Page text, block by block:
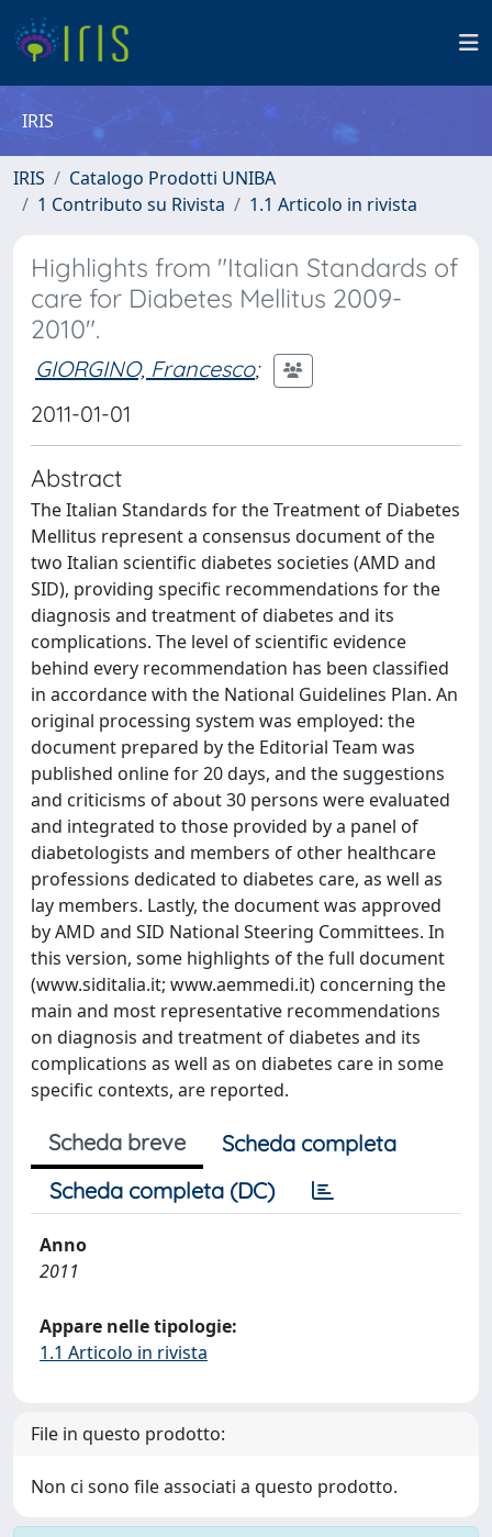
IRIS
IRIS
Catalogo Prodotti UNIBA
1 Contributo su Rivista
1.1 Articolo in rivista
Highlights from "Italian Standards of
care for Diabetes Mellitus 2009-
2010".
GIORGINO, Francesco;
2011-01-01
Abstract
The Italian Standards for the Treatment of Diabetes
Mellitus represent a consensus document of the
two Italian scientific diabetes societies (AMD and
SID), providing specific recommendations for the
diagnosis and treatment of diabetes and its
complications. The level of scientific evidence
behind every recommendation has been classified
in accordance with the National Guidelines Plan. An
original processing system was employed: the
document prepared by the Editorial Team was
published online for 20 days, and the suggestions
and criticisms of about 30 persons were evaluated
and integrated to those provided by a panel of
diabetologists and members of other healthcare
professions dedicated to diabetes care, as well as
lay members. Lastly, the document was approved
by AMD and SID National Steering Committees. In
this version, some highlights of the full document
(www.siditalia.it; www.aemmedi.it) concerning the
main and most representative recommendations
on diagnosis and treatment of diabetes and its
complications as well as on diabetes care in some
specific contexts, are reported.
Scheda breve
Scheda completa
Scheda completa (DC)
Anno
2011
Appare nelle tipologie:
1.1 Articolo in rivista
File in questo prodotto:
Non ci sono file associati a questo prodotto.